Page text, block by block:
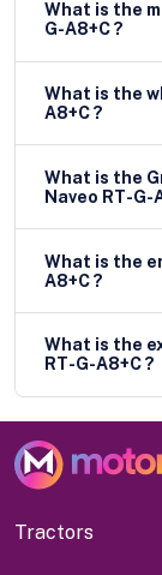
What is the
G-A8+C ?
What is the
A8+C ?
What is the
Naveo RT-G-
What is the
A8+C ?
What is the
RT-G-A8+C ?
Tractors